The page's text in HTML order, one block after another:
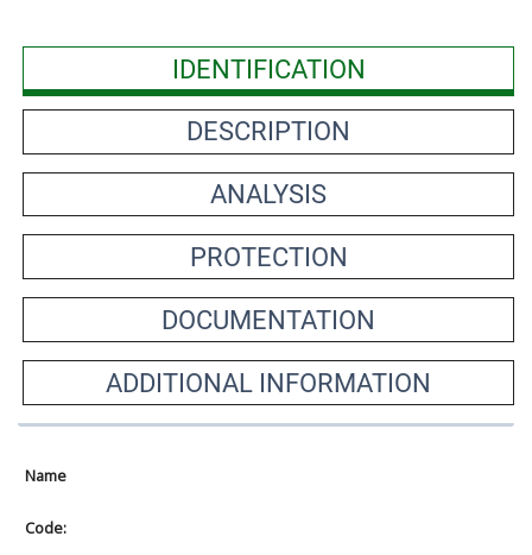
IDENTIFICATION
DESCRIPTION
ANALYSIS
PROTECTION
DOCUMENTATION
ADDITIONAL INFORMATION
Name
Code: